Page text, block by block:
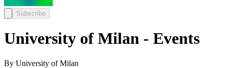
Subscribe
University of Milan - Events
By University of Milan